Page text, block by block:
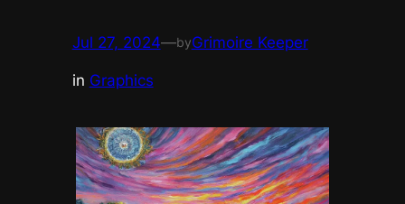
Jul 27, 2024—byGrimoire Keeper
in Graphics